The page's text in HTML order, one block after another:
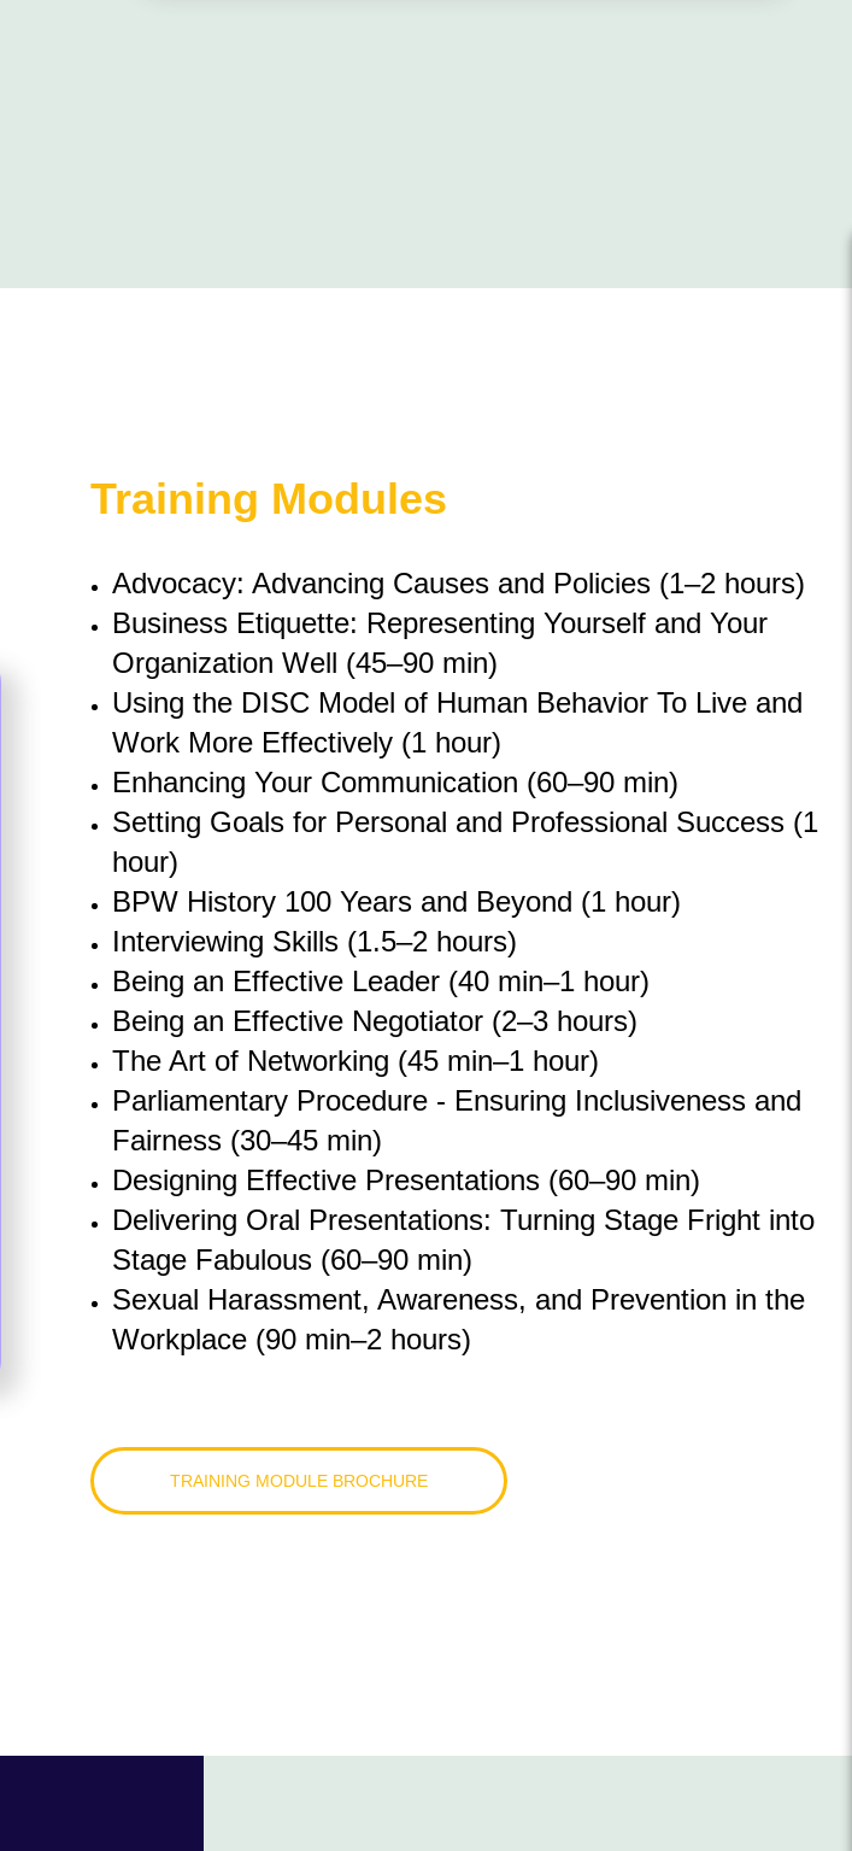
Training Modules
Advocacy: Advancing Causes and Policies (1–2 hours)
Business Etiquette: Representing Yourself and Your
Organization Well (45–90 min)
Using the DISC Model of Human Behavior To Live and
Work More Effectively (1 hour)
Enhancing Your Communication (60–90 min)
Setting Goals for Personal and Professional Success (1
hour)
BPW History 100 Years and Beyond (1 hour)
Interviewing Skills (1.5–2 hours)
Being an Effective Leader (40 min–1 hour)
Being an Effective Negotiator (2–3 hours)
The Art of Networking (45 min–1 hour)
Parliamentary Procedure - Ensuring Inclusiveness and
Fairness (30–45 min)
Designing Effective Presentations (60–90 min)
Delivering Oral Presentations: Turning Stage Fright into
Stage Fabulous (60–90 min)
Sexual Harassment, Awareness, and Prevention in the
Workplace (90 min–2 hours)
TRAINING MODULE BROCHURE